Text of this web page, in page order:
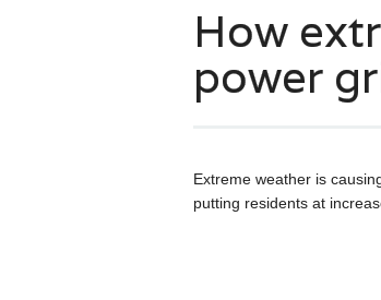
How
power
Extreme weather is
putting residents at